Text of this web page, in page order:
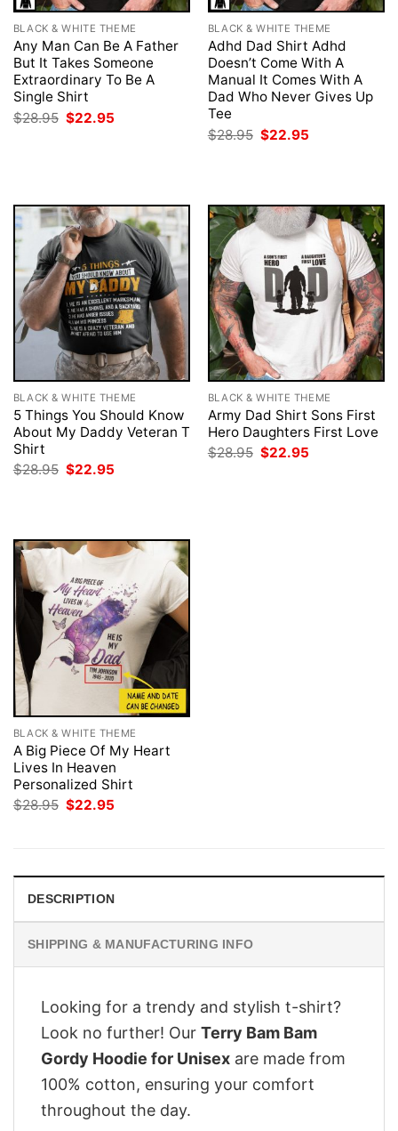
BLACK & WHITE THEME
Any Man Can Be A Father
But It Takes Someone
Extraordinary To Be A
Single Shirt
$28.95 Original
price
$22.95
BLACK & WHITE THEME
Adhd Dad Shirt Adhd
Doesn’t Come With A
Manual It Comes With A
Dad Who Never Gives Up
Tee
$28.95 Original
price
$22.95
BLACK & WHITE THEME
5 Things You Should Know
About My Daddy Veteran T
Shirt
$28.95 Original
$22.95
BLACK & WHITE THEME
Army Dad Shirt Sons First
Hero Daughters First Love
$28.95 Original
$22.95
BLACK & WHITE THEME
A Big Piece Of My Heart
Lives In Heaven
Personalized Shirt
$28.95 Original
$22.95
DESCRIPTION
SHIPPING & MANUFACTURING INFO
Looking for a trendy and stylish t-shirt?
Look no further! Our Terry Bam Bam
Gordy Hoodie for Unisex are made from
100% cotton, ensuring your comfort
throughout the day.